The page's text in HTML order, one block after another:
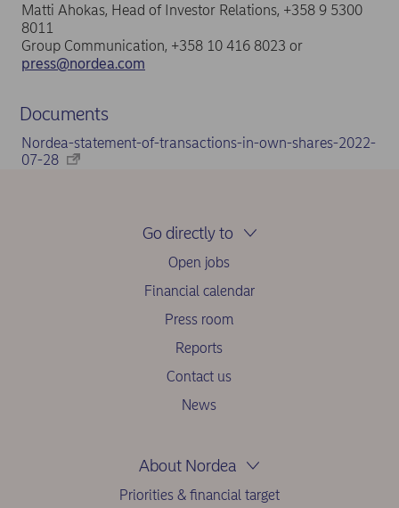
Matti Ahokas, Head of Investor Relations, +358 9 5300
8011
Group Communication, +358 10 416 8023 or
press@nordea.com
Documents
Nordea-statement-of-transactions-in-own-shares-2022-
07-28
Go directly to
Open jobs
Financial calendar
Press room
Reports
Contact us
News
About Nordea
Priorities & financial target